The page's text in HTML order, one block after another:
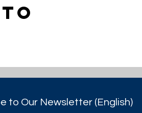
to Our Newsletter (English)